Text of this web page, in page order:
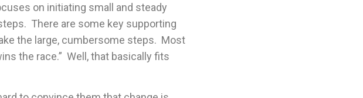
on initiating small and steady
There are some key supporting
the large, cumbersome steps. Most
the race.” Well, that basically fits